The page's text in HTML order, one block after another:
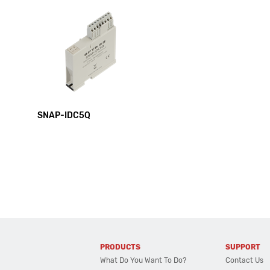
SNAP-IDC5Q
PRODUCTS
What Do You Want To Do?
SUPPORT
Contact Us